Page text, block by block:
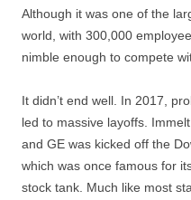
Although it was one of the
world, with 300,000
nimble enough to compete
It didn’t end well. In 2017,
led to massive layoffs.
and GE was kicked off the
which was once famous for
stock tank. Much like most